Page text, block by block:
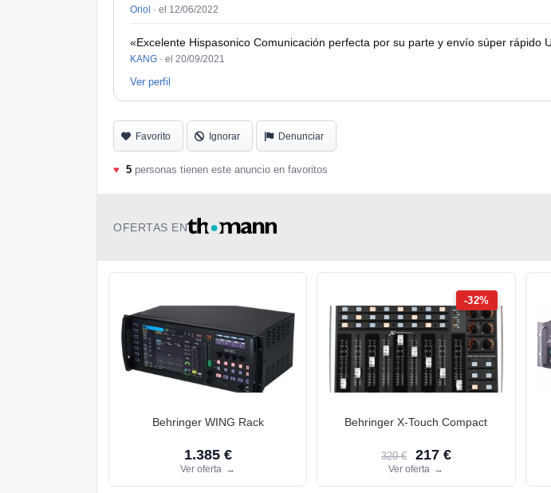
Oriol · el 12/06/2022
«Excelente Hispasonico Comunicación perfecta por su parte y envío súper rápido
KANG · el 20/09/2021
Ver perfil
Favorito Ignorar Denunciar
♥ 5 personas tienen este anuncio en favoritos
OFERTAS EN
Behringer WING Rack
1.385 €
Ver oferta →
-32%
Behringer X-Touch Compact
320 € 217 €
Ver oferta →